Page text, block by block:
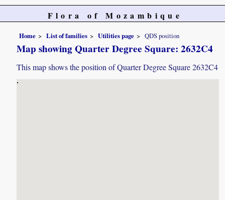
Flora of Mozambique
Home List of families Utilities page QDS position
Map showing Quarter Degree Square: 2632C4
This map shows the position of Quarter Degree Square 2632C4